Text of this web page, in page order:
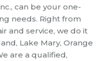
can be your one-
needs. Right from
and service, we do it
Lake Mary, Orange
are a qualified,